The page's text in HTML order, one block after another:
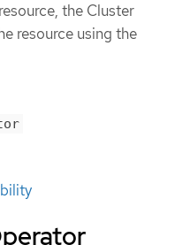
the Cluster
resource using the